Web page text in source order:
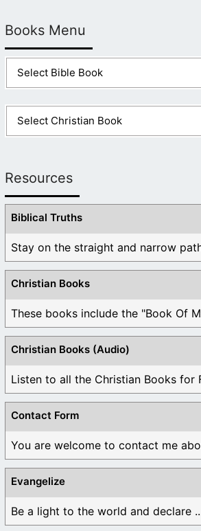
Books Menu
Resources
Biblical Truths
Stay on the straight and narrow
Christian Books
Christian Books (Audio)
Listen to all the Christian Books for
Contact Form
You are welcome to contact me
Evangelize
Be a light to the world and declare